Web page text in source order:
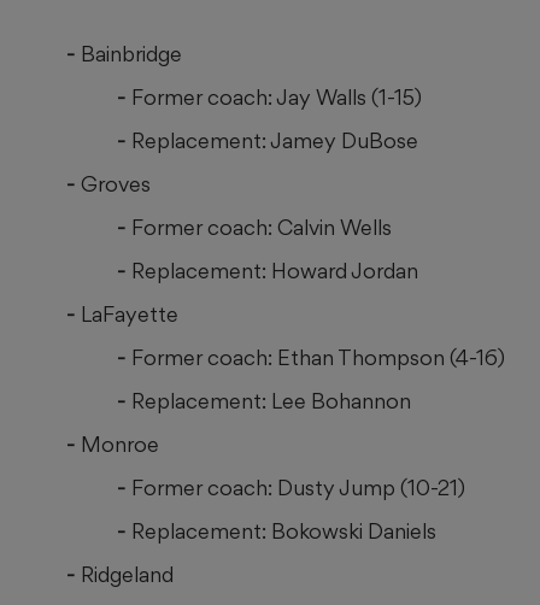
Bainbridge
Former coach: Jay Walls (1-15)
Replacement: Jamey DuBose
Groves
Former coach: Calvin Wells
Replacement: Howard Jordan
LaFayette
Former coach: Ethan Thompson (4-16)
Replacement: Lee Bohannon
Monroe
Former coach: Dusty Jump (10-21)
Replacement: Bokowski Daniels
Ridgeland